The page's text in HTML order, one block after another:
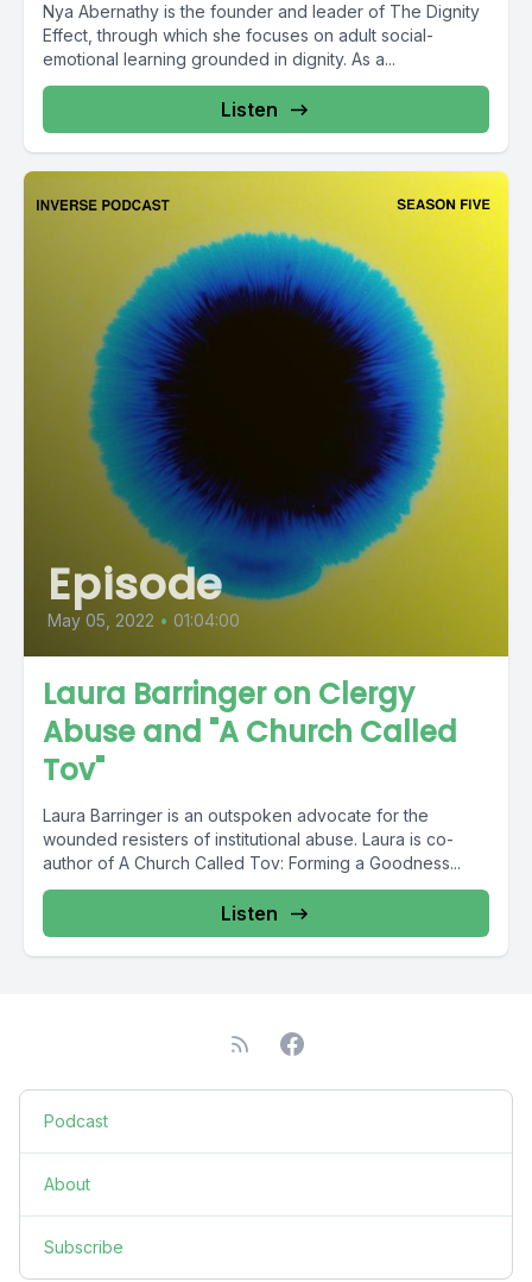
Nya Abernathy is the founder and leader of The Dignity
Effect, through which she focuses on adult social-
emotional learning grounded in dignity. As a...
Listen
Episode
May 05, 2022 • 01:04:00
Laura Barringer on Clergy
Abuse and "A Church Called
Tov"
Laura Barringer is an outspoken advocate for the
wounded resisters of institutional abuse. Laura is co-
author of A Church Called Tov: Forming a Goodness...
Listen
Podcast
About
Subscribe